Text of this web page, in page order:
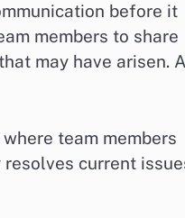
before it
members to share
may have arisen.
team members
current